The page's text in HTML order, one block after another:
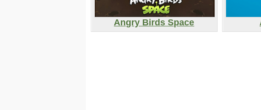
Angry Birds Space